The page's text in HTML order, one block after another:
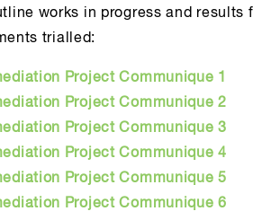
works in progress and results
trialled:
Project Communique 1
Project Communique 2
Project Communique 3
Project Communique 4
Project Communique 5
Project Communique 6